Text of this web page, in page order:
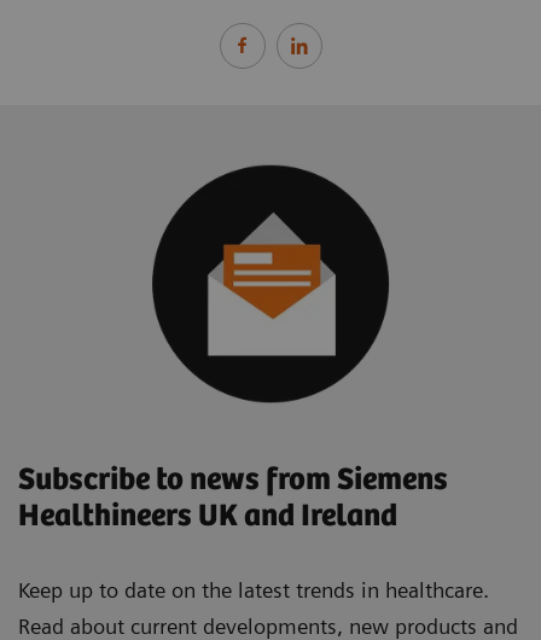
Subscribe to news from Siemens
Healthineers UK and Ireland
Keep up to date on the latest trends in healthcare.
Read about current developments, new products and